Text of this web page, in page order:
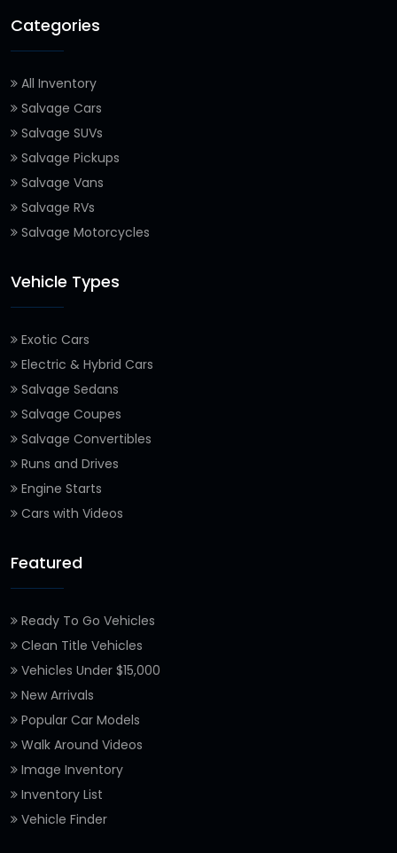
Categories
All Inventory
Salvage Cars
Salvage SUVs
Salvage Pickups
Salvage Vans
Salvage RVs
Salvage Motorcycles
Vehicle Types
Exotic Cars
Electric & Hybrid Cars
Salvage Sedans
Salvage Coupes
Salvage Convertibles
Runs and Drives
Engine Starts
Cars with Videos
Featured
Ready To Go Vehicles
Clean Title Vehicles
Vehicles Under $15,000
New Arrivals
Popular Car Models
Walk Around Videos
Image Inventory
Inventory List
Vehicle Finder